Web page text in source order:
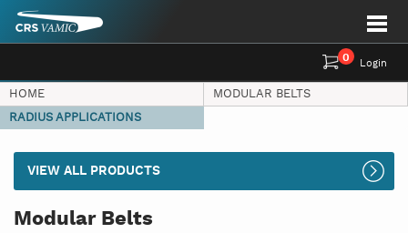
Login
0
HOME
MODULAR BELTS
RADIUS APPLICATIONS
VIEW ALL PRODUCTS
Modular Belts